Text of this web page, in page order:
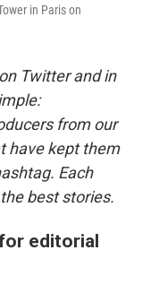
in Paris on
Twitter and in
from our
have kept them
Each
best stories.
editorial